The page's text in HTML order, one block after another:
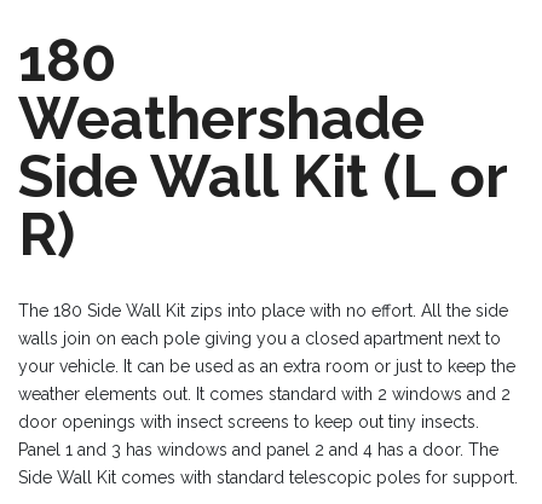
180
Weathershade
Side Wall Kit (L or
R)
The 180 Side Wall Kit zips into place with no effort. All the side
walls join on each pole giving you a closed apartment next to
your vehicle. It can be used as an extra room or just to keep the
weather elements out. It comes standard with 2 windows and 2
door openings with insect screens to keep out tiny insects.
Panel 1 and 3 has windows and panel 2 and 4 has a door. The
Side Wall Kit comes with standard telescopic poles for support.